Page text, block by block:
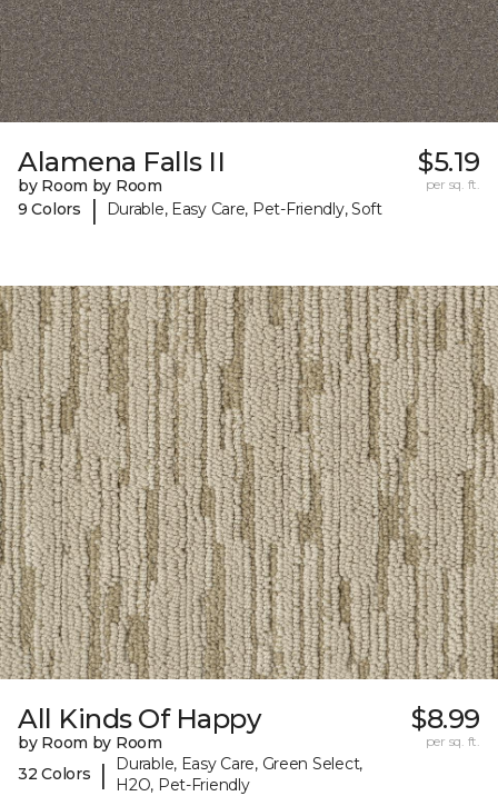
Alamena Falls II
by Room by Room
9 Colors
| Durable, Easy Care, Pet-Friendly, Soft
$5.19
per sq. ft.
All Kinds Of Happy
by Room by Room
32 Colors
|
Durable, Easy Care, Green Select,
H2O, Pet-Friendly
$8.99
per sq. ft.